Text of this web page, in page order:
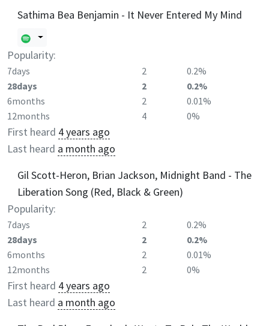
Sathima Bea Benjamin - It Never Entered My Mind
Popularity:
7days 2
0.2%
28days
2
0.2%
6months
2
0.01%
12months
4 0%
First heard 4 years ago
Last heard a month ago
Gil Scott-Heron, Brian Jackson, Midnight Band - The
Liberation Song (Red, Black & Green)
Popularity:
7days 2
0.2%
28days
2
0.2%
6months
2
0.01%
12months
2 0%
First heard 4 years ago
Last heard a month ago